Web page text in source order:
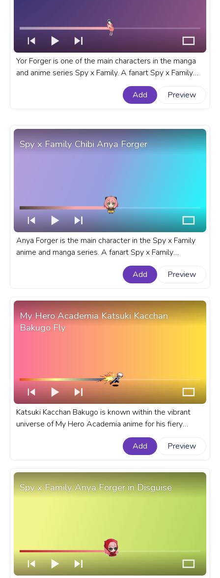
Yor Forger is one of the main characters in the manga
and anime series Spy x Family. A fanart Spy x Family
progress bar for YouTube with Yor Forger.
Add
Preview
Spy x Family Chibi Anya Forger
Anya Forger is the main character in the Spy x Family
anime and manga series. A fanart Spy x Family
progress bar for YouTube with Chibi Anya Forger.
Add
Preview
My Hero Academia Katsuki Kacchan
Bakugo Fly
Katsuki Kacchan Bakugo is known within the vibrant
universe of My Hero Academia anime for his fiery
temperament and explosive abilities. A fanart My Hero
Academia progress bar for YouTube with BHNA
Add Preview
Spy x Family Anya Forger in Disguise